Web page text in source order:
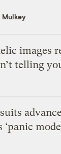
Mulkey
images
telling